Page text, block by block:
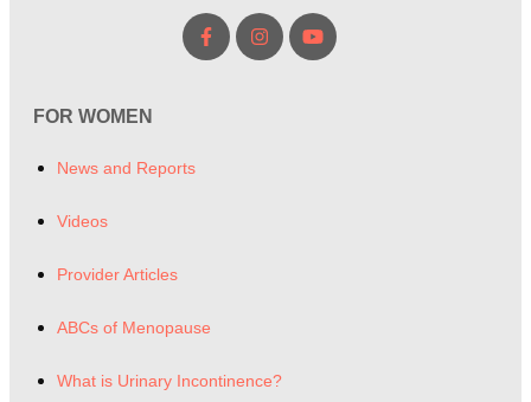
FOR WOMEN
News and Reports
Videos
Provider Articles
ABCs of Menopause
What is Urinary Incontinence?